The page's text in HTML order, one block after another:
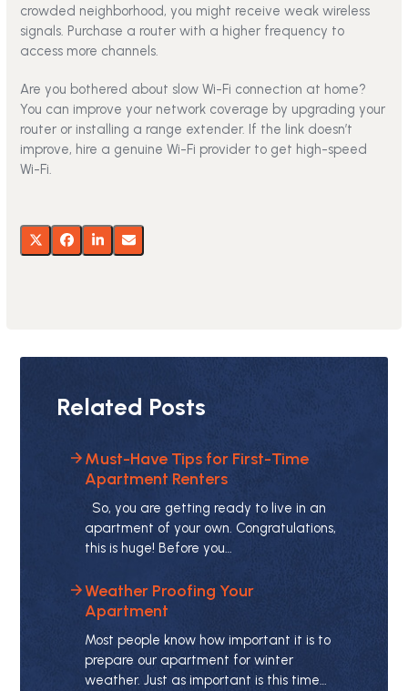
crowded neighborhood, you might receive weak wireless
signals. Purchase a router with a higher frequency to
access more channels.
Are you bothered about slow Wi-Fi connection at home?
You can improve your network coverage by upgrading your
router or installing a range extender. If the link doesn’t
improve, hire a genuine Wi-Fi provider to get high-speed
Wi-Fi.
Related Posts
Must-Have Tips for First-Time
Apartment Renters
So, you are getting ready to live in an
apartment of your own. Congratulations,
this is huge! Before you…
Weather Proofing Your
Apartment
Most people know how important it is to
prepare our apartment for winter
weather. Just as important is this time…